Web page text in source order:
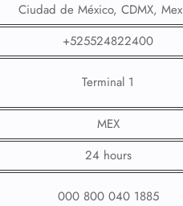
Ciudad de México, CDMX,
+525524822400
Terminal 1
MEX
24 hours
000 800 040 1885